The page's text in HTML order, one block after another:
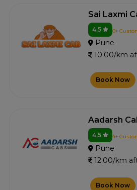
Sai Laxmi
4.5 0+
Pune
10.00/km
Book Now
Aadarsh
4.5 4+
Pune
12.00/km
Book Now